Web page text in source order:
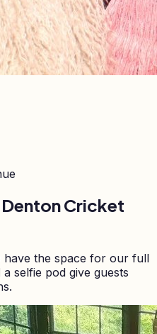
Denton Cricket
have the space for our full
selfie pod give guests